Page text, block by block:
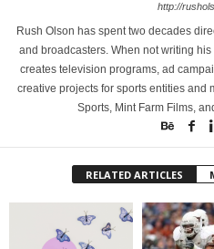
http://
Rush Olson has spent two decades
and broadcasters. When not writing
creates television programs, ad
creative projects for sports entities and
Sports, Mint Farm Films,
RELATED ARTICLES